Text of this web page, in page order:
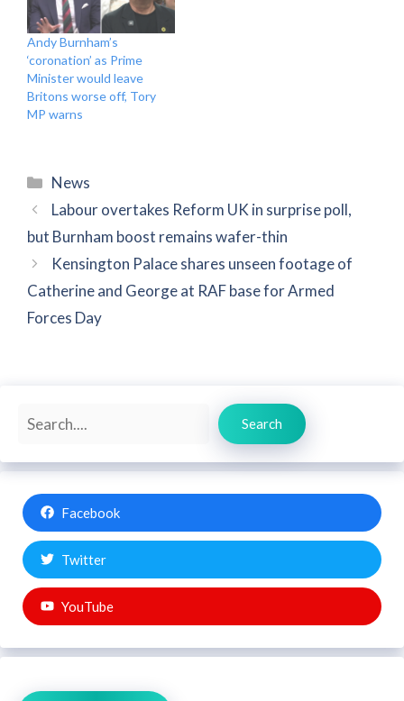
Andy Burnham’s
‘coronation’ as Prime
Minister would leave
Britons worse off, Tory
MP warns
Categories
News
Labour overtakes Reform UK in surprise poll,
but Burnham boost remains wafer-thin
Kensington Palace shares unseen footage of
Catherine and George at RAF base for Armed
Forces Day
Search
Search
Facebook
Twitter
YouTube